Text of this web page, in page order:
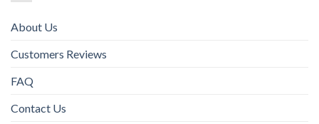
About Us
Customers Reviews
FAQ
Contact Us